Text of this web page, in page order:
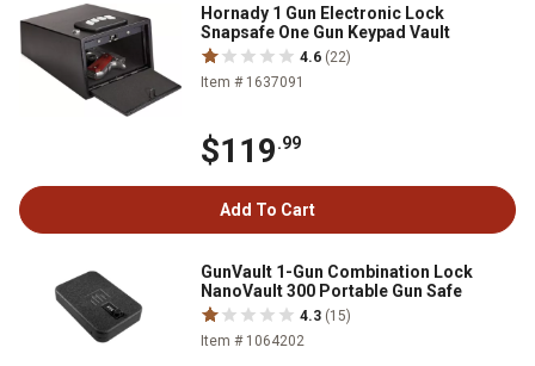
Hornady 1 Gun Electronic Lock
Snapsafe One Gun Keypad Vault
4.6 (22)
Item # 1637091
$119.99
Add To Cart
GunVault 1-Gun Combination Lock
NanoVault 300 Portable Gun Safe
4.3 (15)
Item # 1064202